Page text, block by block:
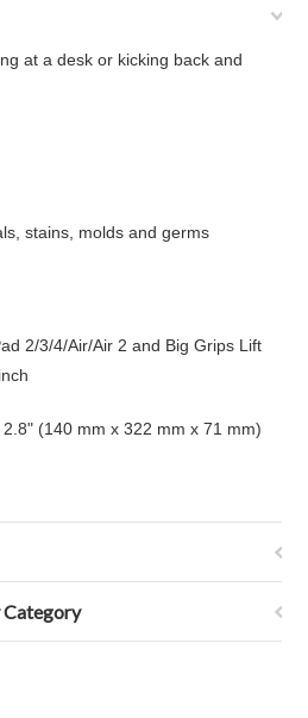
at a desk or kicking back and
stains, molds and germs
2/3/4/Air/Air 2 and Big Grips Lift
(140 mm x 322 mm x 71 mm)
Category